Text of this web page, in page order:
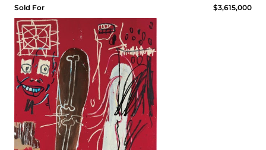
Sold For $3,615,000